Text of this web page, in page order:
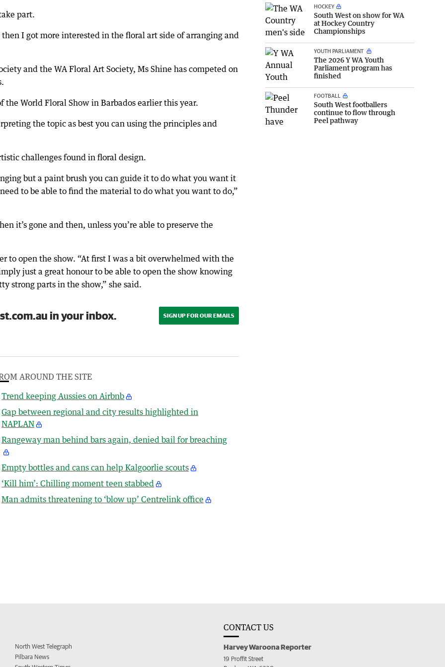
part.
then I got more interested in the floral art side of arranging and
and the WA Floral Art Society, Ms Shine has competed on
the World Floral Show in Barbados earlier this year.
the topic as best you can using the principles and
challenges found in floral design.
but a paint brush you can guide it to do what you want it
to be able to find the material to do what you want to do,”
it’s gone and then, unless you’re able to preserve the
to open the show. “At first I was a bit overwhelmed with the
just a great honour to be able to open the show knowing
strong parts in the show,” she said.
in your inbox. SIGN UP FOR OUR EMAILS
AROUND THE SITE
Trend keeping Aussies on Airbnb
Gap between regional and city results highlighted in
NAPLAN
Rangeway man behind bars again, denied bail for breaching
Empty bottles and cans can help Kalgoorlie scouts
‘Kill him’: Chilling moment teen stabbed
Man admits threatening to ‘blow up’ Centrelink office
HOCKEY
South West on show for WA
at Hockey Country
Championships
YOUTH PARLIAMENT
The 2026 Y WA Youth
Parliament program has
finished
FOOTBALL
South West footballers
continue to flow through
Peel pathway
North West Telegraph
Pilbara News
CONTACT US
Harvey Waroona Reporter
19 Proffit Street